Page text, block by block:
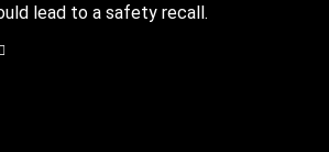
lead to a safety recall.